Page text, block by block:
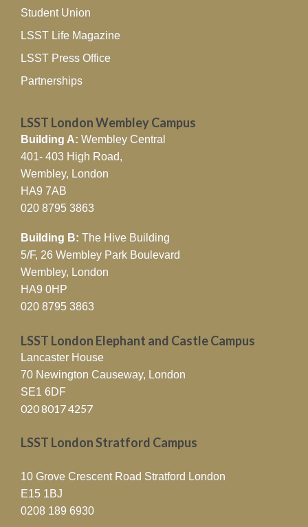
Student Union
LSST Life Magazine
LSST Press Office
Partnerships
LSST London Wembley Campus
Building A: Wembley Central
401- 403 High Road,
Wembley, London
HA9 7AB
020 8795 3863
Building B: The Hive Building
5/F, 26 Wembley Park Boulevard
Wembley, London
HA9 0HP
020 8795 3863
LSST London Elephant and Castle Campus
Lancaster House
70 Newington Causeway, London
SE1 6DF
020 8017 4257
LSST London Stratford Campus
10 Grove Crescent Road Stratford London
E15 1BJ
0208 189 6930